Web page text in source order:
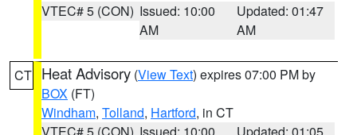
VTEC# 5 (CON) Issued: 10:00
AM
Updated: 01:47
AM
CT Heat Advisory (View Text) expires 07:00 PM by
BOX (FT)
Windham, Tolland, Hartford, in CT